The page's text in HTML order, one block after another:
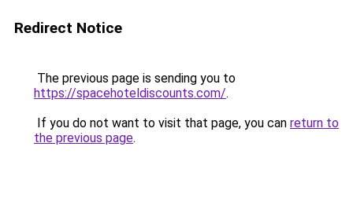
Redirect Notice
The previous page is sending you to
https://spacehoteldiscounts.com/.
If you do not want to visit that page, you can return to
the previous page.